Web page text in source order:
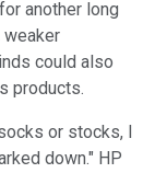
another long
weaker
could also
products.
or stocks, I
down." HP